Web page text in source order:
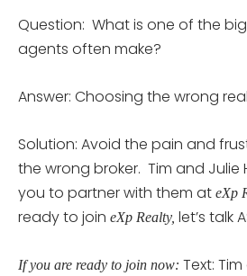
Question: What is one of the
agents often make?
Answer: Choosing the wrong
Solution: Avoid the pain and
the wrong broker. Tim and Julie
you to partner with them at eXp
ready to join eXp Realty, let’s talk
If you are ready to join now: Text: